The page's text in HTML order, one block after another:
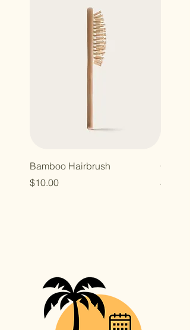
Bamboo Hairbrush
Price
$10.00
Price
$10.00